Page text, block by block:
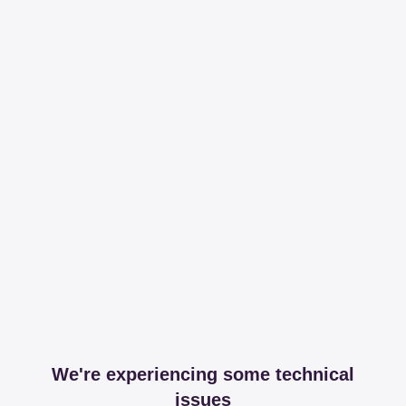
We're experiencing some technical
issues